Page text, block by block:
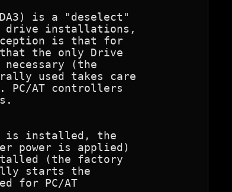
is a "deselect"
installations,
is that for
the only Drive
necessary (the
used takes care
PC/AT controllers
is installed, the
power is applied)
(the factory
starts the
for PC/AT